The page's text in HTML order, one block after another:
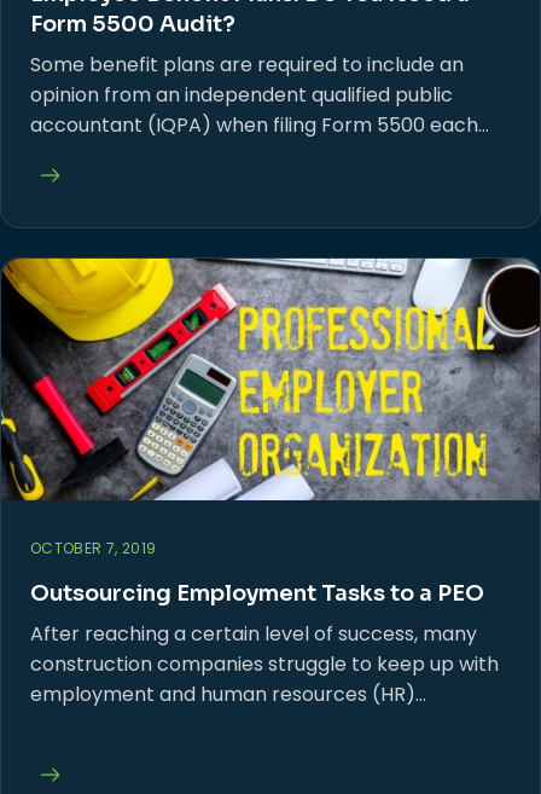
Form 5500 Audit?
Some benefit plans are required to include an
opinion from an independent qualified public
accountant (IQPA) when filing Form 5500 each…
OCTOBER 7, 2019
Outsourcing Employment Tasks to a PEO
After reaching a certain level of success, many
construction companies struggle to keep up with
employment and human resources (HR)…